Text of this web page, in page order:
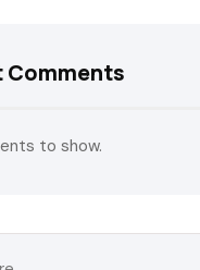
Comments
to show.